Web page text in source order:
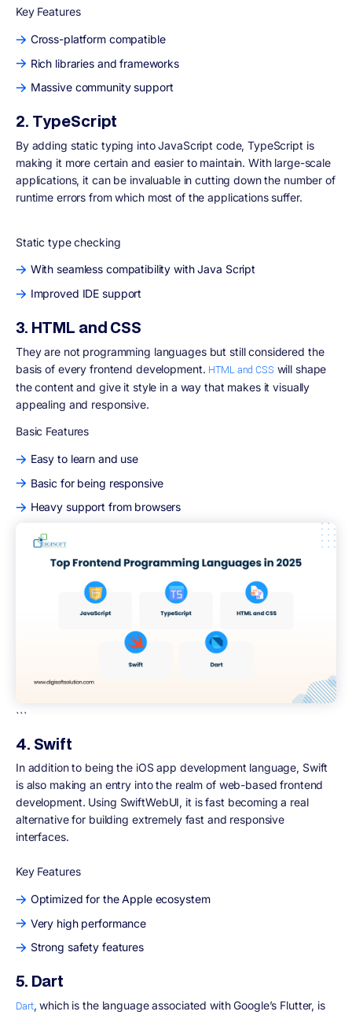
Key Features
Cross-platform compatible
Rich libraries and frameworks
Massive community support
2. TypeScript
By adding static typing into JavaScript code, TypeScript is
making it more certain and easier to maintain. With large-scale
applications, it can be invaluable in cutting down the number of
runtime errors from which most of the applications suffer.
Static type checking
With seamless compatibility with Java Script
Improved IDE support
3. HTML and CSS
They are not programming languages but still considered the
basis of every frontend development. HTML and CSS will shape
the content and give it style in a way that makes it visually
appealing and responsive.
Basic Features
Easy to learn and use
Basic for being responsive
Heavy support from browsers
```
4. Swift
In addition to being the iOS app development language, Swift
is also making an entry into the realm of web-based frontend
development. Using SwiftWebUI, it is fast becoming a real
alternative for building extremely fast and responsive
interfaces.
Key Features
Optimized for the Apple ecosystem
Very high performance
Strong safety features
5. Dart
Dart, which is the language associated with Google’s Flutter, is